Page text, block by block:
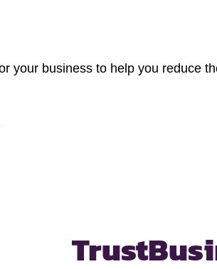
your business to help you reduce
Trust